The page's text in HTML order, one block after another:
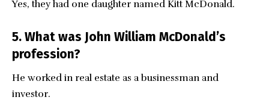
Yes, they had one daughter named Kitt McDonald.
5. What was John William McDonald’s
profession?
He worked in real estate as a businessman and
investor.